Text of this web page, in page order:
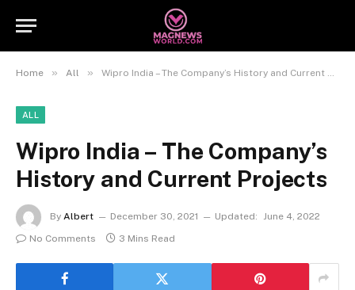
Home » All » Wipro India – The Company’s History and Current Projects
ALL
Wipro India – The Company’s
History and Current Projects
By Albert December 30, 2021 Updated: June 4, 2022
No Comments
3 Mins Read